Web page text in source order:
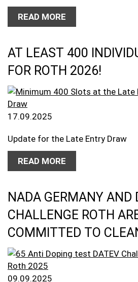
READ MORE
AT LEAST 400
FOR ROTH 2026!
17.09.2025
Update for the Late Entry Draw
READ MORE
NADA GERMANY AND
CHALLENGE ROTH
COMMITTED TO
09.09.2025